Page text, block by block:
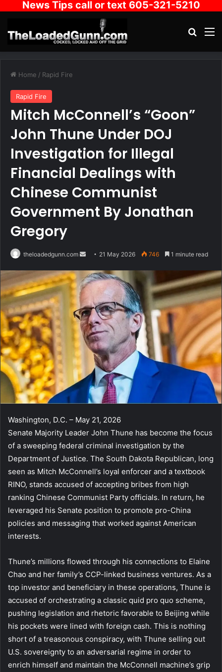
News Tips call or text 605-321-5210
Home / Rapid Fire
Rapid Fire
Mitch McConnell’s “Goon”
John Thune Under DOJ
Investigation for Illegal
Financial Dealings with
Chinese Communist
Government By Jonathan
Gregory
theloadedgunn.com
Send
email
21 May 2026 746 1 minute read
Washington, D.C. – May 21, 2026
Senate Majority Leader John Thune has become the focus
of a sweeping federal criminal investigation by the
Department of Justice. The South Dakota Republican, long
seen as Mitch McConnell’s loyal enforcer and a textbook
RINO, stands accused of accepting bribes from high
ranking Chinese Communist Party officials. In return, he
leveraged his Senate position to promote pro-China
policies and messaging that worked against American
interests.
Thune’s millions flowed through his connections to Elaine
Chao and her family’s CCP-linked business ventures. As a
top investor and beneficiary in these operations, Thune is
accused of orchestrating a classic quid pro quo scheme,
pushing legislation and rhetoric favorable to Beijing while
his pockets were lined with foreign cash. This is nothing
short of a treasonous conspiracy, with Thune selling out
U.S. sovereignty to an adversarial regime in order to
enrich himself and maintain the McConnell machine’s grip